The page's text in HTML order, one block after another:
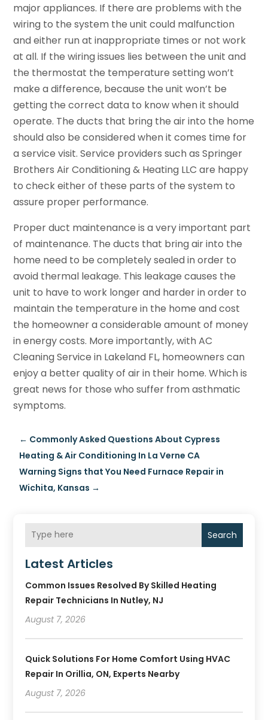
major appliances. If there are problems with the
wiring to the system the unit could malfunction
and either run at inappropriate times or not work
at all. If the wiring issues lies between the unit and
the thermostat the temperature setting won’t
make a difference, because the unit won’t be
getting the correct data to know when it should
operate. The ducts that bring the air into the home
should also be considered when it comes time for
a service visit. Service providers such as Springer
Brothers Air Conditioning & Heating LLC are happy
to check either of these parts of the system to
assure proper performance.
Proper duct maintenance is a very important part
of maintenance. The ducts that bring air into the
home need to be completely sealed in order to
avoid thermal leakage. This leakage causes the
unit to have to work longer and harder in order to
maintain the temperature in the home and cost
the homeowner a considerable amount of money
in energy costs. More importantly, with AC
Cleaning Service in Lakeland FL, homeowners can
enjoy a better quality of air in their home. Which is
great news for those who suffer from asthmatic
symptoms.
← Commonly Asked Questions About Cypress
Heating & Air Conditioning In La Verne CA
Warning Signs that You Need Furnace Repair in
Wichita, Kansas →
Search
Latest Articles
Common Issues Resolved By Skilled Heating
Repair Technicians In Nutley, NJ
August 7, 2026
Quick Solutions For Home Comfort Using HVAC
Repair In Orillia, ON, Experts Nearby
August 7, 2026